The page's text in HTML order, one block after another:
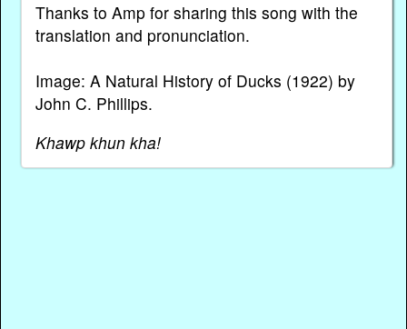
Thanks to Amp for sharing this song with the
translation and pronunciation.
Image: A Natural History of Ducks (1922) by
John C. Phillips.
Khawp khun kha!